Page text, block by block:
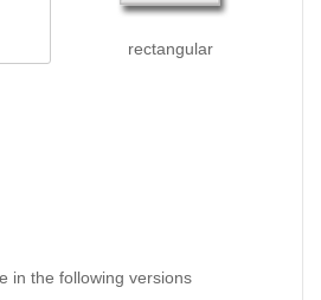
rectangular
in the following versions